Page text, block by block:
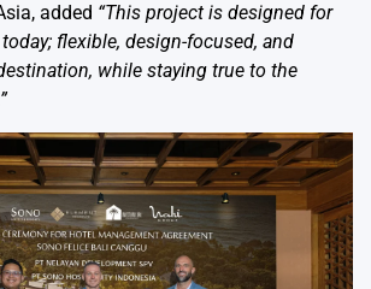
added “This project is designed for
flexible, design-focused, and
while staying true to the